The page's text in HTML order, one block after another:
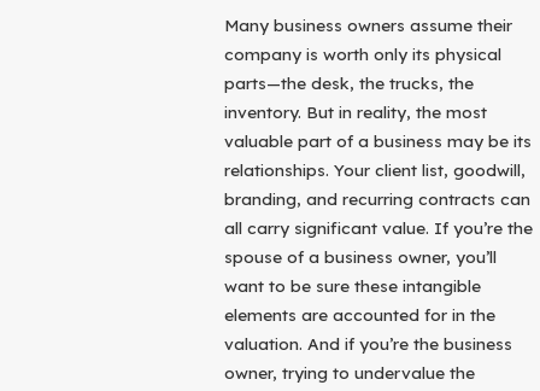
Many business owners assume their
company is worth only its physical
parts—the desk, the trucks, the
inventory. But in reality, the most
valuable part of a business may be its
relationships. Your client list, goodwill,
branding, and recurring contracts can
all carry significant value. If you’re the
spouse of a business owner, you’ll
want to be sure these intangible
elements are accounted for in the
valuation. And if you’re the business
owner, trying to undervalue the